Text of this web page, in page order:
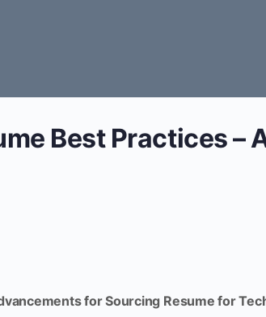
Best Practices –
for Sourcing Resume for